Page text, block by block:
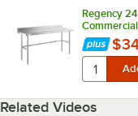
Regency
Related Videos